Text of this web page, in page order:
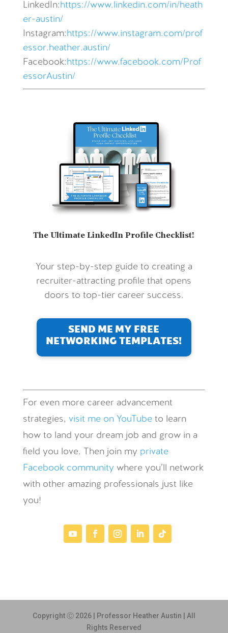
LinkedIn:https://www.linkedin.com/in/heath
er-austin/
Instagram:https://www.instagram.com/prof
essor.heather.austin/
Facebook:https://www.facebook.com/Prof
essorAustin/
The Ultimate LinkedIn Profile Checklist!
Your step-by-step guide to creating a
recruiter-attracting profile that opens
doors to top-tier career success.
SEND ME MY FREE
NETWORKING TEMPLATES!
For even more career advancement
strategies, visit me on YouTube to learn
how to land your dream job and grow in a
field you love. Then join my private
Facebook communitywhere you’ll network
with other amazing professionals just like
you!
Copyright Ⓒ 2026 | Professor Heather Austin | All
Rights Reserved